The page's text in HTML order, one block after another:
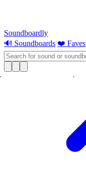
Soundboardly
🔊 Soundboards ❤️ Faves